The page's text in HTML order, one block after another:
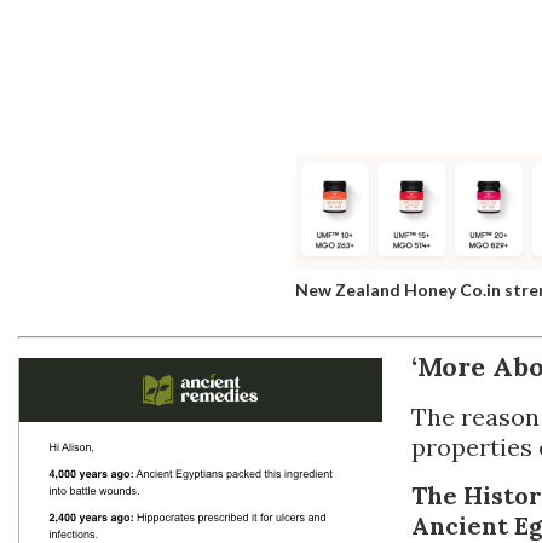
New Zealand Honey Co.in
‘More
The
properties
The
Ancient